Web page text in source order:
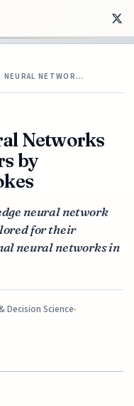
NETWOR…
Networks
by
neural network
for their
neural networks in
Decision Science